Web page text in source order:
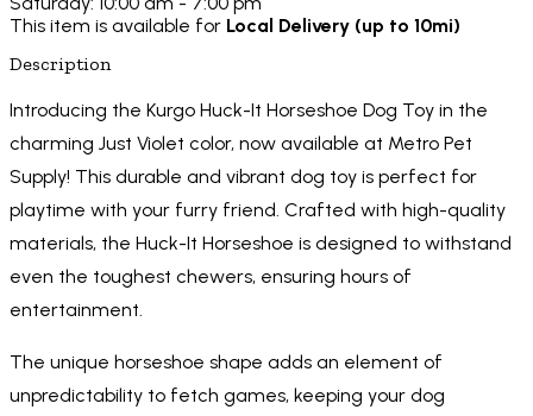
This item is available for Local Delivery (up to 10mi)
Description
Introducing the Kurgo Huck-It Horseshoe Dog Toy in the
charming Just Violet color, now available at Metro Pet
Supply! This durable and vibrant dog toy is perfect for
playtime with your furry friend. Crafted with high-quality
materials, the Huck-It Horseshoe is designed to withstand
even the toughest chewers, ensuring hours of
entertainment.
The unique horseshoe shape adds an element of
unpredictability to fetch games, keeping your dog